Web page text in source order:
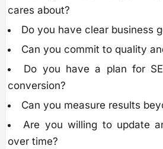
cares about?
Do you have clear business
Can you commit to quality
Do you have a plan for
conversion?
Can you measure results
Are you willing to update
over time?